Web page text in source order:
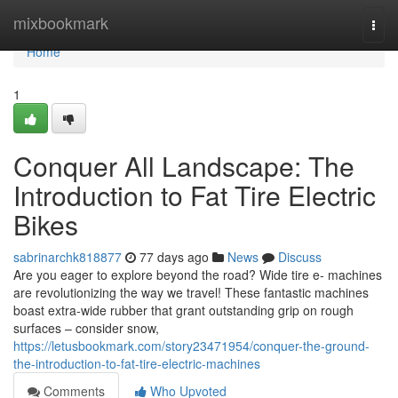
mixbookmark
Home
Home
1
Conquer All Landscape: The
Introduction to Fat Tire Electric
Bikes
sabrinarchk818877 77 days ago News
Discuss
Are you eager to explore beyond the road? Wide tire e- machines
are revolutionizing the way we travel! These fantastic machines
boast extra-wide rubber that grant outstanding grip on rough
surfaces – consider snow,
https://letusbookmark.com/story23471954/conquer-the-ground-
the-introduction-to-fat-tire-electric-machines
Comments
Who Upvoted